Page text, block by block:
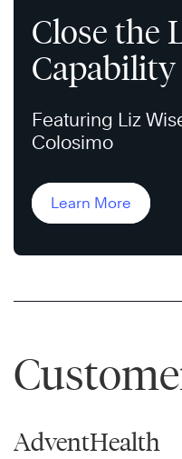
Close the
Capability
Featuring Liz
Colosimo
Learn More
AdventHealth